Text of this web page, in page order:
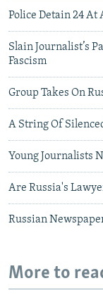
Police Detain 24 At
Slain Journalist’s
Fascism
Group Takes On
A String Of
Young Journalists
Are Russia's
Russian
More to